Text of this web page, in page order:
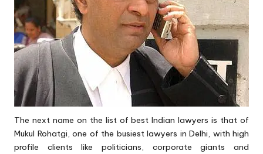
The next name on the list of best Indian lawyers is that of
Mukul Rohatgi, one of the busiest lawyers in Delhi, with high
profile clients like politicians, corporate giants and